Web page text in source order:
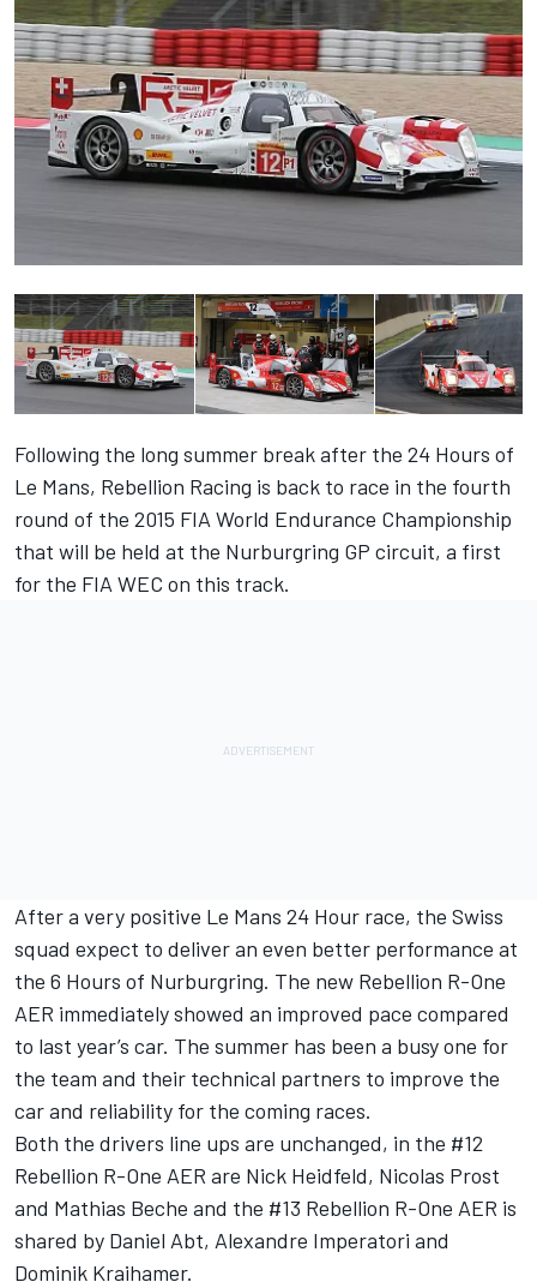
Following the long summer break after the 24 Hours of
Le Mans, Rebellion Racing is back to race in the fourth
round of the 2015 FIA World Endurance Championship
that will be held at the Nurburgring GP circuit, a first
for the FIA WEC on this track.
After a very positive Le Mans 24 Hour race, the Swiss
squad expect to deliver an even better performance at
the 6 Hours of Nurburgring. The new Rebellion R-One
AER immediately showed an improved pace compared
to last year’s car. The summer has been a busy one for
the team and their technical partners to improve the
car and reliability for the coming races.
Both the drivers line ups are unchanged, in the #12
Rebellion R-One AER are Nick Heidfeld, Nicolas Prost
and Mathias Beche and the #13 Rebellion R-One AER is
shared by Daniel Abt, Alexandre Imperatori and
Dominik Kraihamer.